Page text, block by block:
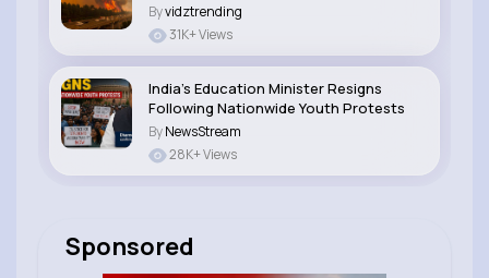
Byvidztrending
31K+ Views
India’s Education Minister Resigns
Following Nationwide Youth Protests
ByNewsStream
28K+ Views
Sponsored